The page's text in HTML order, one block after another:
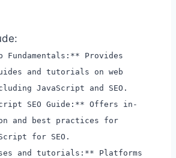
Fundamentals:** Provides
and tutorials on web
JavaScript and SEO.
SEO Guide:** Offers in-
and best practices for
for SEO.
and tutorials:** Platforms